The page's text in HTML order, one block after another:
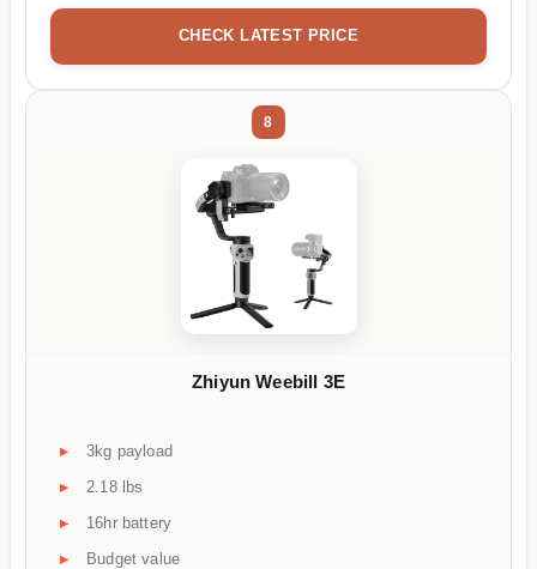
CHECK LATEST PRICE
8
Zhiyun Weebill 3E
3kg payload
2.18 lbs
16hr battery
Budget value